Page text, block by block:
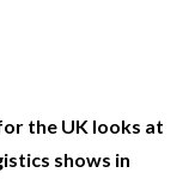
CO-
the UK looks at
shows in